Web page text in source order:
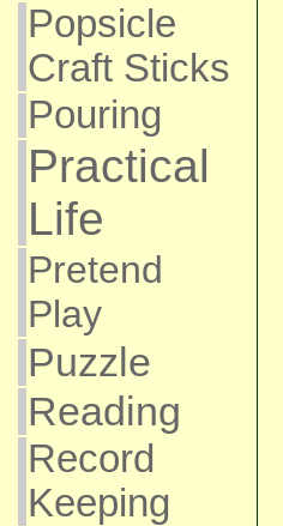
Popsicle
Craft Sticks
Pouring
Practical
Life
Pretend
Play
Puzzle
Reading
Record
Keeping